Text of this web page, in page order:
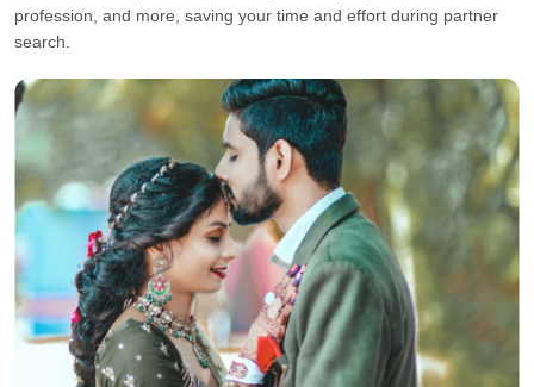
profession, and more, saving your time and effort during partner
search.